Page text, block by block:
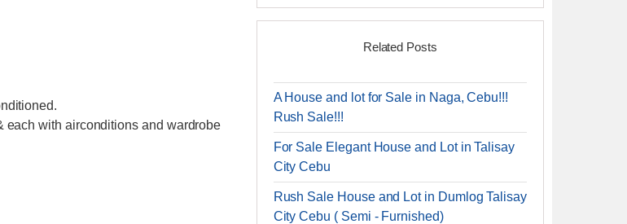
each with airconditions and wardrobe
Related Posts
A House and lot for Sale in Naga, Cebu!!!
Rush Sale!!!
For Sale Elegant House and Lot in Talisay
City Cebu
Rush Sale House and Lot in Dumlog Talisay
City Cebu ( Semi - Furnished)